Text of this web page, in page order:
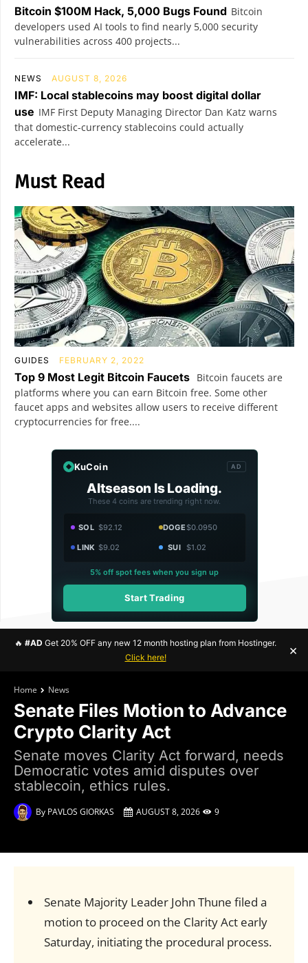
Bitcoin $100M Hack, 5,000 Bugs Found Bitcoin
developers used AI tools to find nearly 5,000 security
vulnerabilities across 400 projects...
NEWS AUGUST 8, 2026
IMF: Local stablecoins may boost digital dollar
use IMF First Deputy Managing Director Dan Katz warns
that domestic-currency stablecoins could actually
accelerate...
Must Read
GUIDES FEBRUARY 2, 2022
Top 9 Most Legit Bitcoin Faucets Bitcoin faucets are
platforms where you can earn Bitcoin free. Some other
faucet apps and websites allow users to receive different
cryptocurrencies for free....
KuCoin AD
Altseason Is Loading.
These 4 coins are trending right now.
SOL $92.12 DOGE$0.0950
LINK $9.02 SUI $1.02
5% off spot fees when you sign up
Start Trading